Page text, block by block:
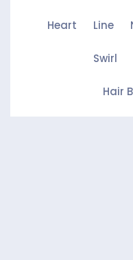
Heart Line
Swirl
Hair